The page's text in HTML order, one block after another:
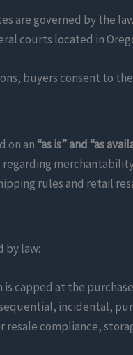
are governed by the
courts located in
buyers consent to
on an “as is” and “as
regarding
rules and retail
by law:
capped at the
incidental,
resale compliance,